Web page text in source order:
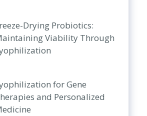
Drying Probiotics:
Viability Through
for Gene
and Personalized